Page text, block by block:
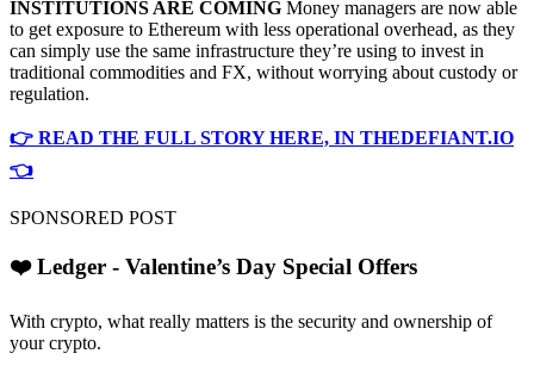
INSTITUTIONS ARE COMING Money managers are now able
to get exposure to Ethereum with less operational overhead, as they
can simply use the same infrastructure they’re using to invest in
traditional commodities and FX, without worrying about custody or
regulation.
👉 READ THE FULL STORY HERE, IN THEDEFIANT.IO
👈
SPONSORED POST
❤️ Ledger - Valentine’s Day Special Offers
With crypto, what really matters is the security and ownership of
your crypto.